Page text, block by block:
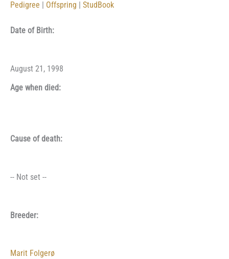
Pedigree Offspring StudBook
Date of Birth:
August 21, 1998
Age when died:
Cause of death:
-- Not set --
Breeder:
Marit Folgerø